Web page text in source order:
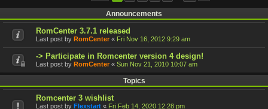
Announcements
RomCenter 3.7.1 released
Last post by RomCenter « Fri Nov 16, 2012 9:29 am
-> Participate in Romcenter version 4 design!
Last post by RomCenter « Sun Nov 21, 2010 10:07 am
Topics
Romcenter 3 wishlist
Last post by Flexstart « Fri Feb 14, 2020 12:28 pm